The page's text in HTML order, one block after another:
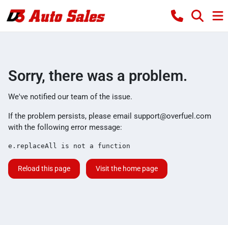
Sorry, there was a problem.
We've notified our team of the issue.
If the problem persists, please email support@overfuel.com
with the following error message:
e.replaceAll is not a function
Reload this page Visit the home page